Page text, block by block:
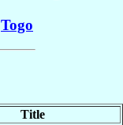
Togo
Title